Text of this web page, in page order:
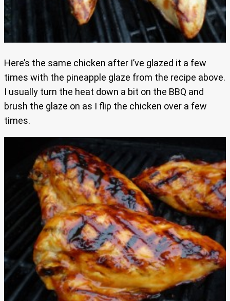
Here’s the same chicken after I’ve glazed it a few
times with the pineapple glaze from the recipe above.
I usually turn the heat down a bit on the BBQ and
brush the glaze on as I flip the chicken over a few
times.